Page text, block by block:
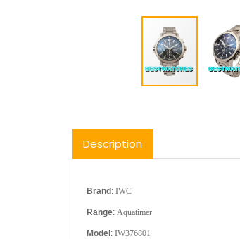
Description
Brand : IWC
Range: Aquatimer
Model : IW376801